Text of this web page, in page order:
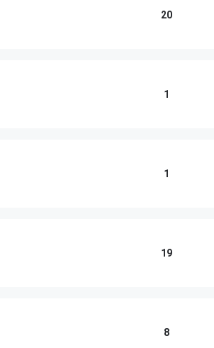
20
1
1
19
8